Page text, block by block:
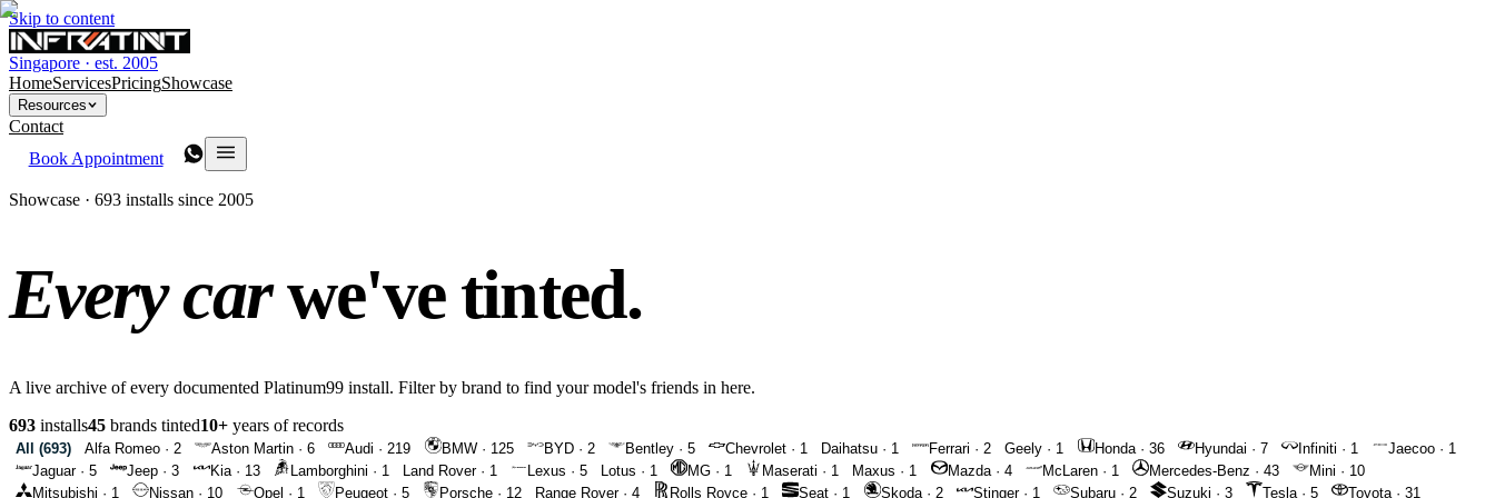
Skip to content
Singapore · est. 2005
HomeServicesPricingShowcase
Resources
Contact
Book Appointment
Showcase · 693 installs since 2005
Every carwe've tinted.
A live archive of every documented Platinum99 install. Filter by brand to find your model's friends in here.
693 installs45 brands tinted10+ years of records
All (693) Alfa Romeo · 2 Aston Martin ·6 Audi · 219 BMW · 125 BYD · 2 Bentley · 5 Chevrolet · 1 Daihatsu · 1 Ferrari · 2 Geely · 1 Honda · 36 Hyundai · 7 Infiniti · 1 Jaecoo · 1
Jaguar ·5 Jeep ·3 Kia · 13 Lamborghini · 1 Land Rover · 1 Lexus · 5 Lotus · 1 MG · 1 Maserati · 1 Maxus · 1 Mazda · 4 McLaren · 1 Mercedes-Benz · 43 Mini · 10
Mitsubishi · 1 Nissan · 10 Opel · 1 Peugeot · 5 Porsche · 12 Range Rover · 4 Rolls Royce · 1 Seat · 1 Skoda · 2 Stinger · 1 Subaru · 2 Suzuki ·3 Tesla ·5 Toyota ·31